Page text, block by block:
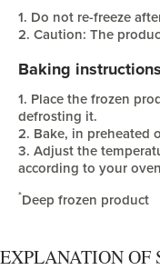
1. Do not re-freeze
2. Caution: The
Baking
1. Place the frozen
defrosting it.
2. Bake, in preheated
3. Adjust the
according to your
*Deep frozen product
EXPLANATION OF